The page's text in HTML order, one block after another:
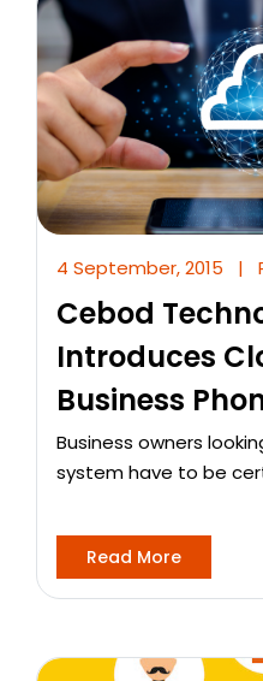
4 September, 2015 |
Cebod
Introduces
Business
Business owners
system have to be
Read More